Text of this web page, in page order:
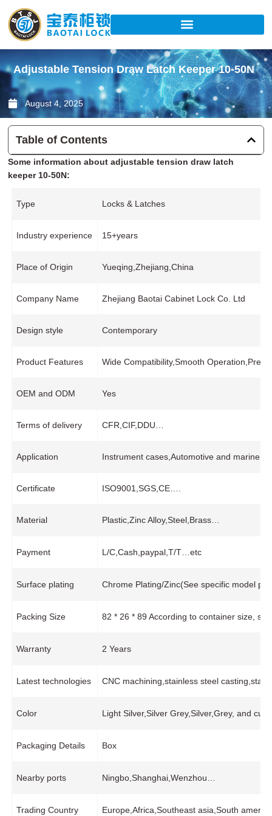
Skip
to
content
Adjustable Tension Draw Latch Keeper 10-50N
August 4, 2025
Table of Contents
Some information about adjustable tension draw latch
keeper 10-50N:
Type Locks & Latches
Industry experience 15+years
Place of Origin Yueqing,Zhejiang,China
Company Name Zhejiang Baotai Cabinet Lock Co. Ltd
Design style Contemporary
Product Features Wide Compatibility,Smooth
OEM and ODM Yes
Terms of delivery CFR,CIF,DDU…
Application Instrument cases,Automotive and marine
Certificate ISO9001,SGS,CE….
Material Plastic,Zinc Alloy,Steel,Brass…
Payment L/C,Cash,paypal,T/T…etc
Surface plating Chrome Plating/Zinc(See specific model
Packing Size 82 * 26 * 89 According to container size,
Warranty 2 Years
Latest technologies CNC machining,stainless steel
Color Light Silver,Silver Grey,Silver,Grey, and
Packaging Details Box
Nearby ports Ningbo,Shanghai,Wenzhou…
Trading Country Europe,Africa,Southeast asia,South